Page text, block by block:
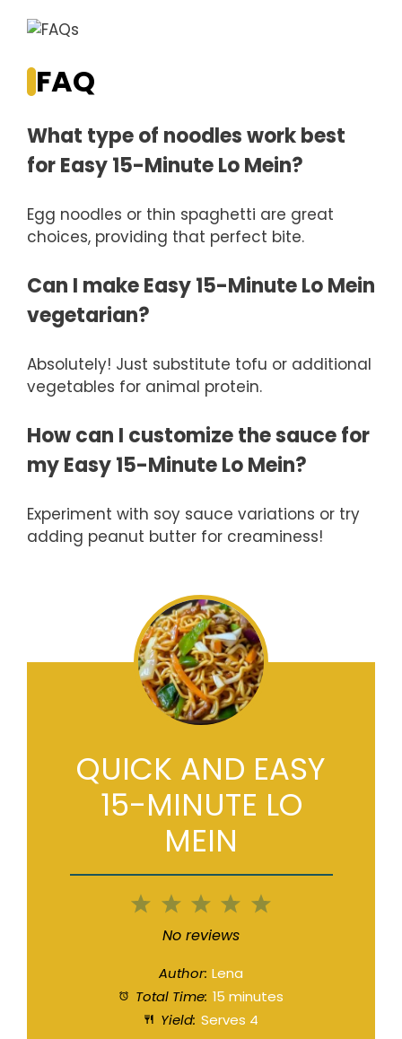
FAQ
What type of noodles work best
for Easy 15-Minute Lo Mein?
Egg noodles or thin spaghetti are great
choices, providing that perfect bite.
Can I make Easy 15-Minute Lo Mein
vegetarian?
Absolutely! Just substitute tofu or additional
vegetables for animal protein.
How can I customize the sauce for
my Easy 15-Minute Lo Mein?
Experiment with soy sauce variations or try
adding peanut butter for creaminess!
QUICK AND EASY
15-MINUTE LO
MEIN
5
4
3
Stars
2
Stars
1
Star
No reviews
Author: Lena
Total Time: 15 minutes
Yield: Serves 4